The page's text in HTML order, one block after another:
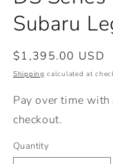
Subaru
Regular
price
$1,395.00 USD
Shipping calculated at
Pay over time with
checkout.
Quantity